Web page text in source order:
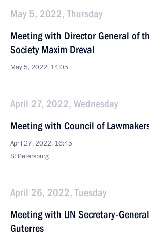
May 5, 2022, Thursday
Meeting with Director General of
Society Maxim Dreval
May 5, 2022, 14:05
April 27, 2022, Wednesday
Meeting with Council of
April 27, 2022, 16:45
St Petersburg
April 26, 2022, Tuesday
Meeting with UN Secretary-
Guterres